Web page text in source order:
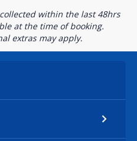
within the last 48hrs
at the time of booking.
extras may apply.